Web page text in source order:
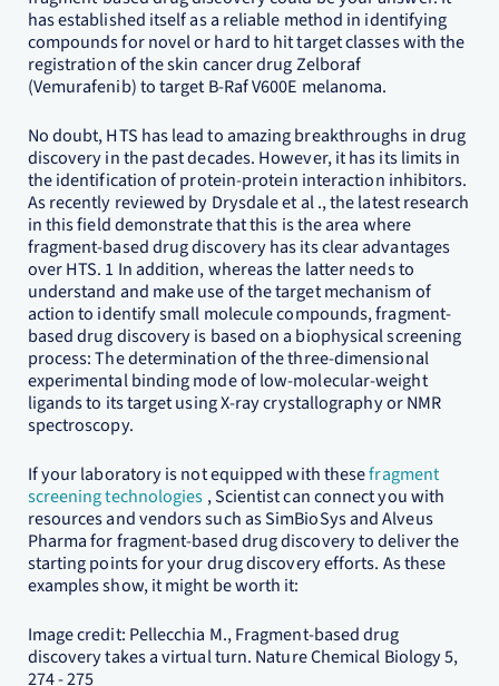
has established itself as a reliable method in identifying
compounds for novel or hard to hit target classes with the
registration of the skin cancer drug Zelboraf
(Vemurafenib) to target B-Raf V600E melanoma.
No doubt, HTS has lead to amazing breakthroughs in drug
discovery in the past decades. However, it has its limits in
the identification of protein-protein interaction inhibitors.
As recently reviewed by Drysdale et al ., the latest research
in this field demonstrate that this is the area where
fragment-based drug discovery has its clear advantages
over HTS. 1 In addition, whereas the latter needs to
understand and make use of the target mechanism of
action to identify small molecule compounds, fragment-
based drug discovery is based on a biophysical screening
process: The determination of the three-dimensional
experimental binding mode of low-molecular-weight
ligands to its target using X-ray crystallography or NMR
spectroscopy.
If your laboratory is not equipped with thesefragment
screening technologies , Scientist can connect you with
resources and vendors such as SimBioSys and Alveus
Pharma for fragment-based drug discovery to deliver the
starting points for your drug discovery efforts. As these
examples show, it might be worth it:
Image credit: Pellecchia M., Fragment-based drug
discovery takes a virtual turn. Nature Chemical Biology 5,
274 - 275